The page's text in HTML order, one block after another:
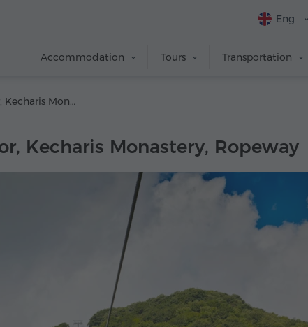
Eng
Accommodation Tours Transportation
Tsaghkadzor, Kecharis Monastery, Ropeway
Kecharis Monastery, Ropeway